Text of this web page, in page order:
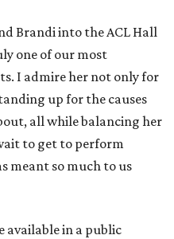
Brandi into the ACL Hall
one of our most
I admire her not only for
up for the causes
all while balancing her
to get to perform
meant so much to us
available in a public